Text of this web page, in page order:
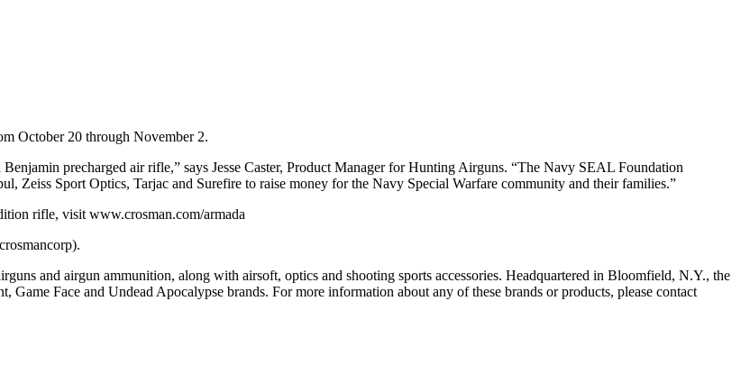
October 20 through November 2.
precharged air rifle,” says Jesse Caster, Product Manager for Hunting Airguns. “The Navy SEAL Foundation
Zeiss Sport Optics, Tarjac and Surefire to raise money for the Navy Special Warfare community and their families.”
rifle, visit www.crosman.com/armada
and airgun ammunition, along with airsoft, optics and shooting sports accessories. Headquartered in Bloomfield, N.Y., the
Face and Undead Apocalypse brands. For more information about any of these brands or products, please contact